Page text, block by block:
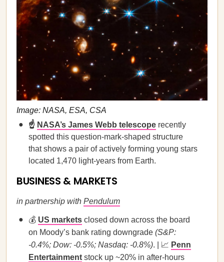
Image: NASA, ESA, CSA
☝️ NASA’s James Webb telescope recently
spotted this question-mark-shaped structure
that shows a pair of actively forming young stars
located 1,470 light-years from Earth.
BUSINESS & MARKETS
in partnership with Pendulum
💰 US markets closed down across the board
on Moody’s bank rating downgrade (S&P:
-0.4%; Dow: -0.5%; Nasdaq: -0.8%). | 📈 Penn
Entertainment stock up ~20% in after-hours